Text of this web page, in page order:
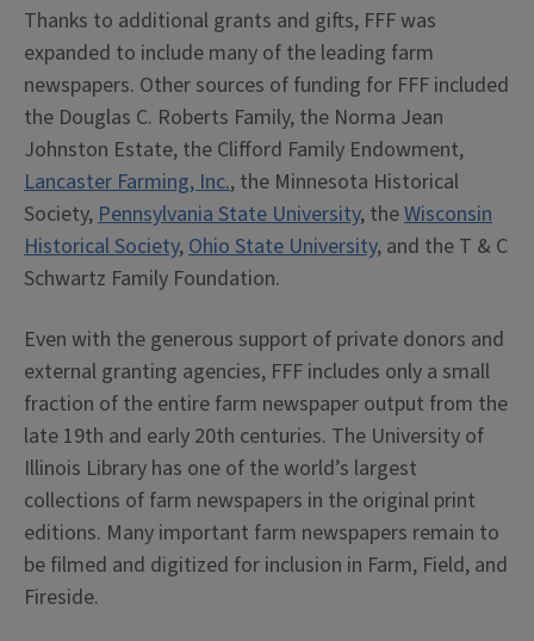
Thanks to additional grants and gifts, FFF was
expanded to include many of the leading farm
newspapers. Other sources of funding for FFF included
the Douglas C. Roberts Family, the Norma Jean
Johnston Estate, the Clifford Family Endowment,
Lancaster Farming, Inc., the Minnesota Historical
Society, Pennsylvania State University, theWisconsin
Historical Society, Ohio State University, and the T & C
Schwartz Family Foundation.
Even with the generous support of private donors and
external granting agencies, FFF includes only a small
fraction of the entire farm newspaper output from the
late 19th and early 20th centuries. The University of
Illinois Library has one of the world’s largest
collections of farm newspapers in the original print
editions. Many important farm newspapers remain to
be filmed and digitized for inclusion in Farm, Field, and
Fireside.